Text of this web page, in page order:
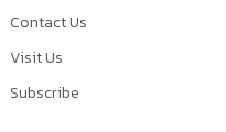
Contact Us
Visit Us
Subscribe